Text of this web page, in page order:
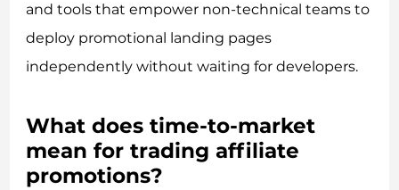
and tools that empower non-technical teams to
deploy promotional landing pages
independently without waiting for developers.
What does time-to-market
mean for trading affiliate
promotions?